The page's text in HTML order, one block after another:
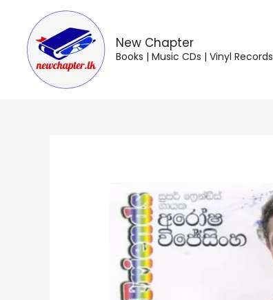
content
New Chapter
Books | Music CDs | Vinyl Records